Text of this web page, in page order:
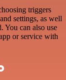
triggers
settings, as well
You can also use
or service with